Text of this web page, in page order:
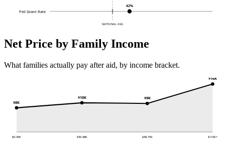
NATIONAL AVG
Pell Grant Rate
42%
Net Price by Family Income
What families actually pay after aid, by income bracket.
$8K
$0-30K
$10K
$30-48K
$9K
$48-75K
$16K
$110K+